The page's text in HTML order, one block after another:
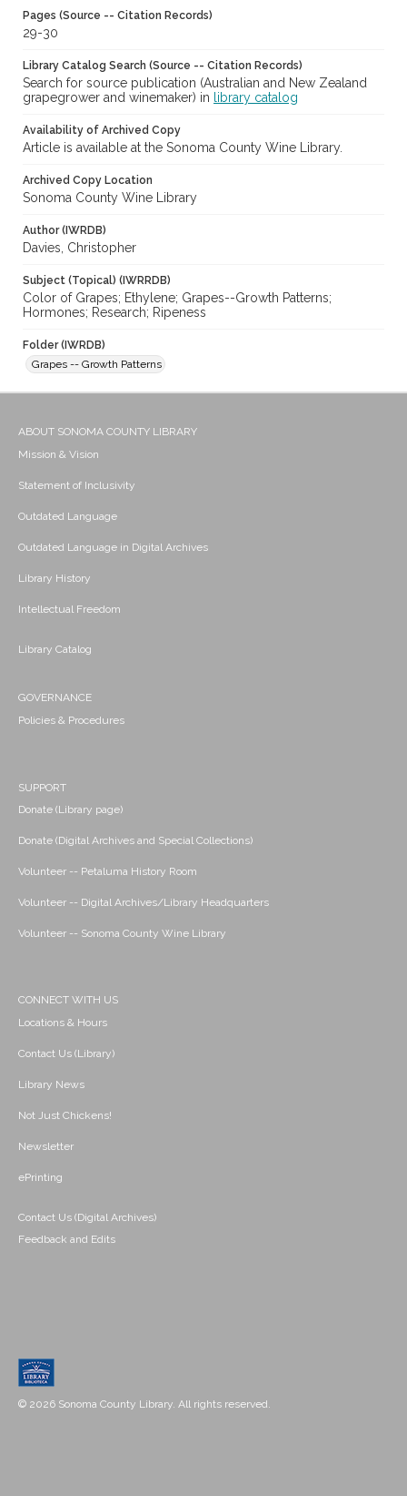
Pages (Source -- Citation Records)
29-30
Library Catalog Search (Source -- Citation Records)
Search for source publication (Australian and New Zealand
grapegrower and winemaker) in
library catalog
Availability of Archived Copy
Article is available at the Sonoma County Wine Library.
Archived Copy Location
Sonoma County Wine Library
Author (IWRDB)
Davies, Christopher
Subject (Topical) (IWRRDB)
Color of Grapes; Ethylene; Grapes--Growth Patterns;
Hormones; Research; Ripeness
Folder (IWRDB)
Grapes -- Growth Patterns
ABOUT SONOMA COUNTY LIBRARY
Mission & Vision
Statement of Inclusivity
Outdated Language
Outdated Language in Digital Archives
Library History
Intellectual Freedom
Library Catalog
GOVERNANCE
Policies & Procedures
SUPPORT
Donate (Library page)
Donate (Digital Archives and Special Collections)
Volunteer -- Petaluma History Room
Volunteer -- Digital Archives/Library Headquarters
Volunteer -- Sonoma County Wine Library
CONNECT WITH US
Locations & Hours
Contact Us (Library)
Library News
Not Just Chickens!
Newsletter
ePrinting
Contact Us (Digital Archives)
Feedback and Edits
© 2026 Sonoma County Library. All rights reserved.